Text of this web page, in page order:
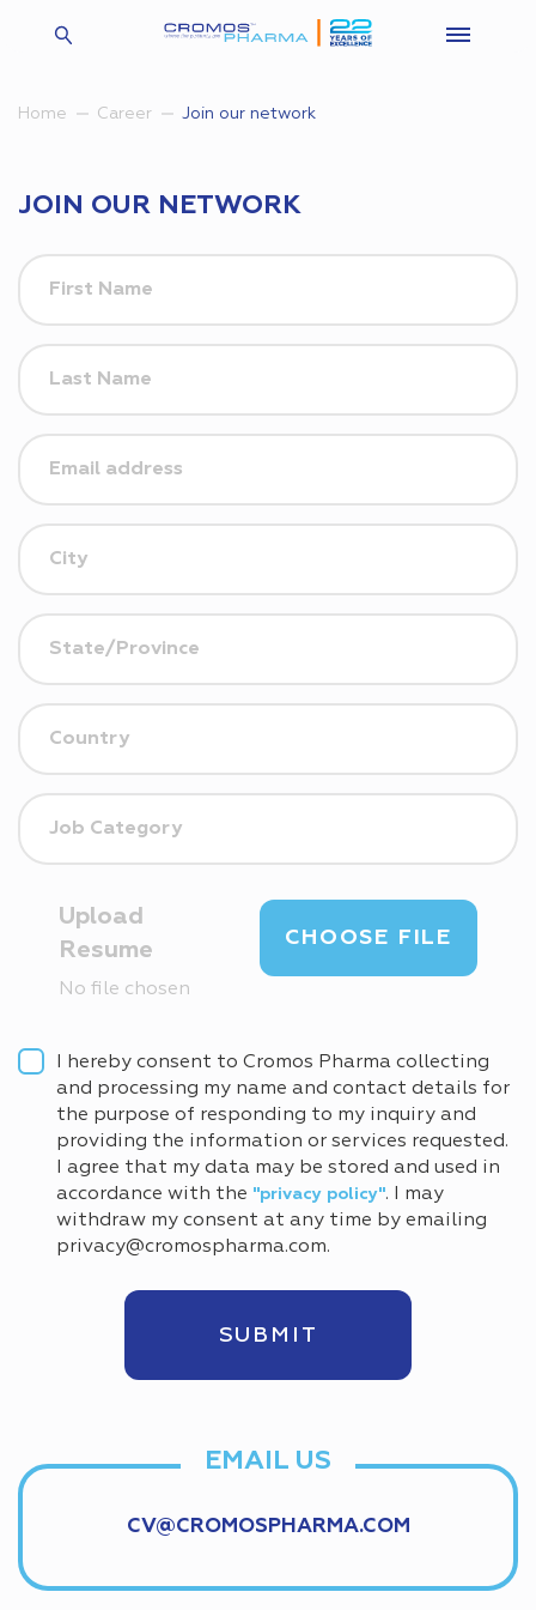
Home Career Join our network
JOIN OUR NETWORK
Upload
Resume
No file chosen
CHOOSE FILE
I hereby consent to Cromos Pharma collecting
and processing my name and contact details for
the purpose of responding to my inquiry and
providing the information or services requested.
I agree that my data may be stored and used in
accordance with the "privacy policy". I may
withdraw my consent at any time by emailing
privacy@cromospharma.com.
EMAIL US
CV@CROMOSPHARMA.COM